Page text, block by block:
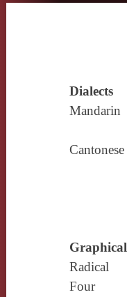
Dialects
Mandarin
Cantonese
Graphical
Radical
Four